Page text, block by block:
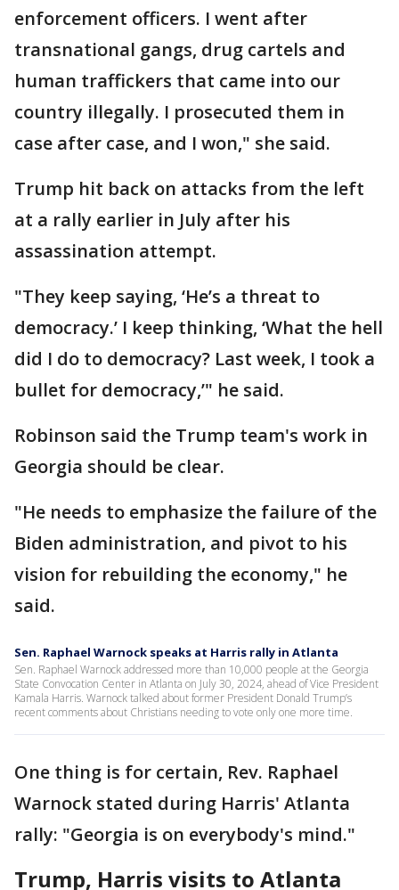
enforcement officers. I went after
transnational gangs, drug cartels and
human traffickers that came into our
country illegally. I prosecuted them in
case after case, and I won," she said.
Trump hit back on attacks from the left
at a rally earlier in July after his
assassination attempt.
"They keep saying, ‘He’s a threat to
democracy.’ I keep thinking, ‘What the hell
did I do to democracy? Last week, I took a
bullet for democracy,’" he said.
Robinson said the Trump team's work in
Georgia should be clear.
"He needs to emphasize the failure of the
Biden administration, and pivot to his
vision for rebuilding the economy," he
said.
Sen. Raphael Warnock speaks at Harris rally in Atlanta
Sen. Raphael Warnock addressed more than 10,000 people at the Georgia
State Convocation Center in Atlanta on July 30, 2024, ahead of Vice President
Kamala Harris. Warnock talked about former President Donald Trump’s
recent comments about Christians needing to vote only one more time.
One thing is for certain, Rev. Raphael
Warnock stated during Harris' Atlanta
rally: "Georgia is on everybody's mind."
Trump, Harris visits to Atlanta